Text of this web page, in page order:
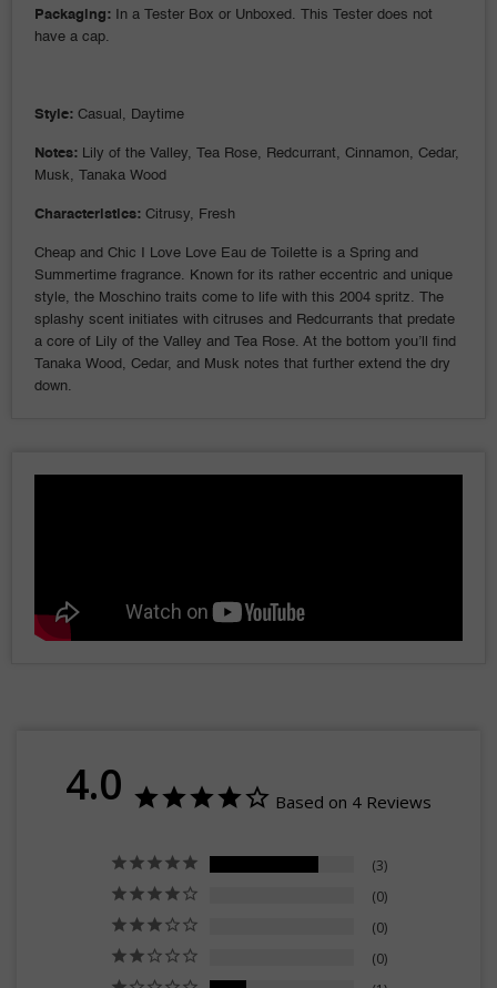
Packaging: In a Tester Box or Unboxed. This Tester does not
have a cap.
Style:Casual, Daytime
Notes: Lily of the Valley, Tea Rose, Redcurrant, Cinnamon, Cedar,
Musk, Tanaka Wood
Characteristics:Citrusy, Fresh
Cheap and Chic I Love Love Eau de Toilette is a Spring and
Summertime fragrance. Known for its rather eccentric and unique
style, the Moschino traits come to life with this 2004 spritz. The
splashy scent initiates with citruses and Redcurrants that predate
a core of Lily of the Valley and Tea Rose. At the bottom you’ll find
Tanaka Wood, Cedar, and Musk notes that further extend the dry
down.
4.0 Based on 4 Reviews
3
0
0
0